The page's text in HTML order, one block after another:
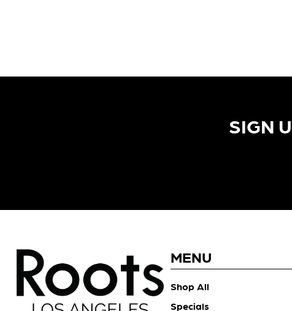
SIGN
MENU
Shop All
Specials